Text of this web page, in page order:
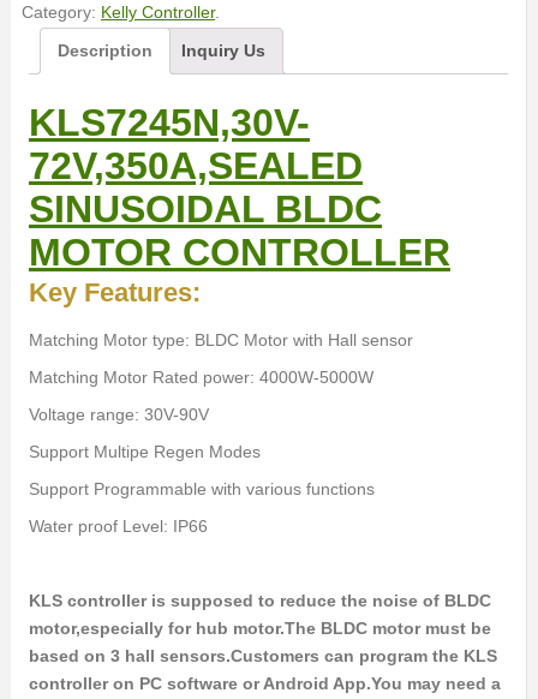
Category: Kelly Controller.
Description
Inquiry Us
KLS7245N,30V-
72V,350A,SEALED
SINUSOIDAL BLDC
MOTOR CONTROLLER
Key Features:
Matching Motor type: BLDC Motor with Hall sensor
Matching Motor Rated power: 4000W-5000W
Voltage range: 30V-90V
Support Multipe Regen Modes
Support Programmable with various functions
Water proof Level: IP66
KLS controller is supposed to reduce the noise of BLDC
motor,especially for hub motor.The BLDC motor must be
based on 3 hall sensors.Customers can program the KLS
controller on PC software or Android App.You may need a